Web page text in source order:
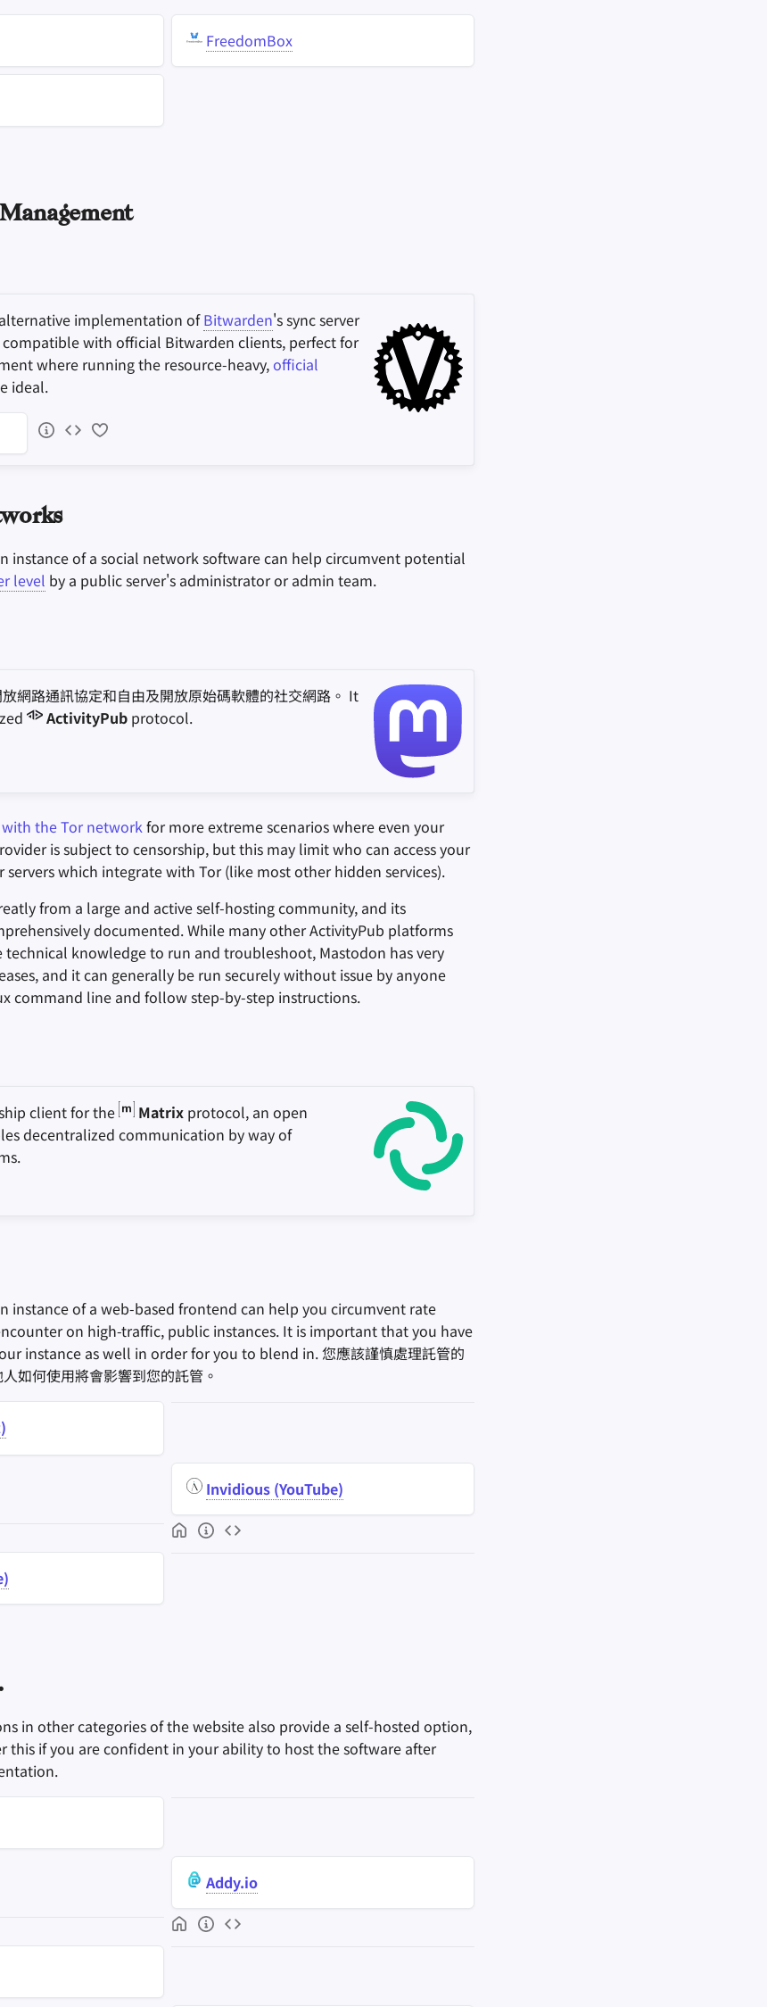
FreedomBox
implementation ofBitwarden's sync server
with official Bitwarden clients, perfect for
where running the resource-heavy,official
ideal.
instance of a social network software can help circumvent potential
level by a public server's administrator or admin team.
網路通訊協定和自由及開放原始碼軟體的社交網路。 It
ActivityPub protocol.
the Tor networkfor more extreme scenarios where even your
is subject to censorship, but this may limit who can access your
which integrate with Tor (like most other hidden services).
from a large and active self-hosting community, and its
documented. While many other ActivityPub platforms
technical knowledge to run and troubleshoot, Mastodon has very
and it can generally be run securely without issue by anyone
command line and follow step-by-step instructions.
client for the Matrix protocol, an open
decentralized communication by way of
instance of a web-based frontend can help you circumvent rate
on high-traffic, public instances. It is important that you have
instance as well in order for you to blend in. 您應該謹慎處理託管的
如何使用將會影響到您的託管。
Invidious (YouTube)
in other categories of the website also provide a self-hosted option,
this if you are confident in your ability to host the software after
Addy.io